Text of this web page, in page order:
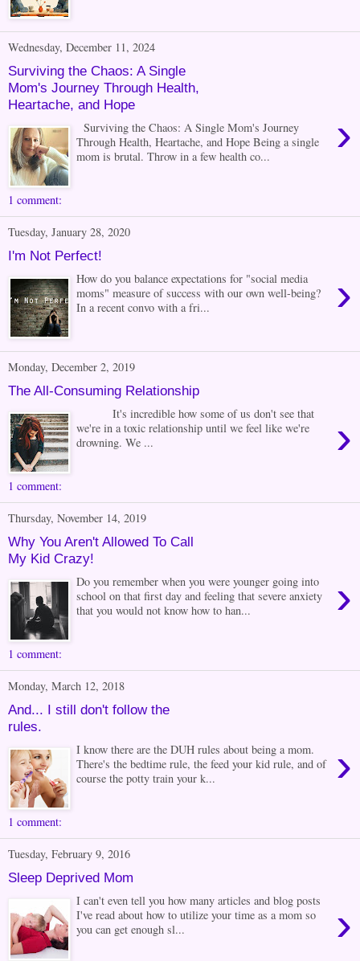
Wednesday, December 11, 2024
Surviving the Chaos: A Single
Mom's Journey Through Health,
Heartache, and Hope
›
Surviving the Chaos: A Single Mom's Journey
Through Health, Heartache, and Hope Being a single
mom is brutal. Throw in a few health co...
1 comment:
Tuesday, January 28, 2020
I'm Not Perfect!
›
How do you balance expectations for "social media
moms" measure of success with our own well-being?
In a recent convo with a fri...
Monday, December 2, 2019
The All-Consuming Relationship
›
It's incredible how some of us don't see that
we're in a toxic relationship until we feel like we're
drowning. We ...
1 comment:
Thursday, November 14, 2019
Why You Aren't Allowed To Call
My Kid Crazy!
›
Do you remember when you were younger going into
school on that first day and feeling that severe anxiety
that you would not know how to han...
1 comment:
Monday, March 12, 2018
And... I still don't follow the
rules.
›
I know there are the DUH rules about being a mom.
There's the bedtime rule, the feed your kid rule, and of
course the potty train your k...
1 comment:
Tuesday, February 9, 2016
Sleep Deprived Mom
›
I can't even tell you how many articles and blog posts
I've read about how to utilize your time as a mom so
you can get enough sl...